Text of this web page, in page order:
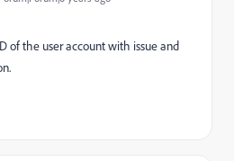
of the user account with issue and